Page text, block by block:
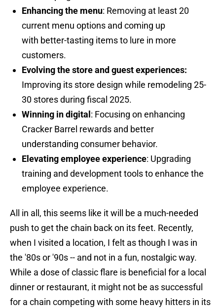
Enhancing the menu: Removing at least 20
current menu options and coming up
with better-tasting items to lure in more
customers.
Evolving the store and guest experiences:
Improving its store design while remodeling 25-
30 stores during fiscal 2025.
Winning in digital : Focusing on enhancing
Cracker Barrel rewards and better
understanding consumer behavior.
Elevating employee experience: Upgrading
training and development tools to enhance the
employee experience.
All in all, this seems like it will be a much-needed
push to get the chain back on its feet. Recently,
when I visited a location, I felt as though I was in
the '80s or '90s -- and not in a fun, nostalgic way.
While a dose of classic flare is beneficial for a local
dinner or restaurant, it might not be as successful
for a chain competing with some heavy hitters in its